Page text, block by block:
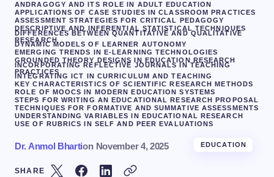
ANDRAGOGY AND ITS ROLE IN ADULT EDUCATION
APPLICATIONS OF CASE STUDIES IN CLASSROOM PRACTICES
ASSESSMENT STRATEGIES FOR CRITICAL PEDAGOGY
DESCRIPTIVE AND INFERENTIAL STATISTICAL TECHNIQUES
DIFFERENCES BETWEEN QUANTITATIVE AND QUALITATIVE
RESEARCH
DYNAMIC MODELS OF LEARNER AUTONOMY
EMERGING TRENDS IN E-LEARNING TECHNOLOGIES
GROUNDED THEORY DESIGNS IN EDUCATION RESEARCH
INCORPORATING REFLECTIVE JOURNALS IN TEACHING
PRACTICES
INTEGRATING ICT IN CURRICULUM AND TEACHING
KEY CHARACTERISTICS OF SCIENTIFIC RESEARCH METHODS
ROLE OF MOOCS IN MODERN EDUCATION SYSTEMS
STEPS FOR WRITING AN EDUCATIONAL RESEARCH PROPOSAL
TECHNIQUES FOR FORMATIVE AND SUMMATIVE ASSESSMENTS
UNDERSTANDING VARIABLES IN EDUCATIONAL RESEARCH
USE OF RUBRICS IN SELF AND PEER EVALUATIONS
Dr. Anmol Bhartion November 4, 2025 EDUCATION
SHARE